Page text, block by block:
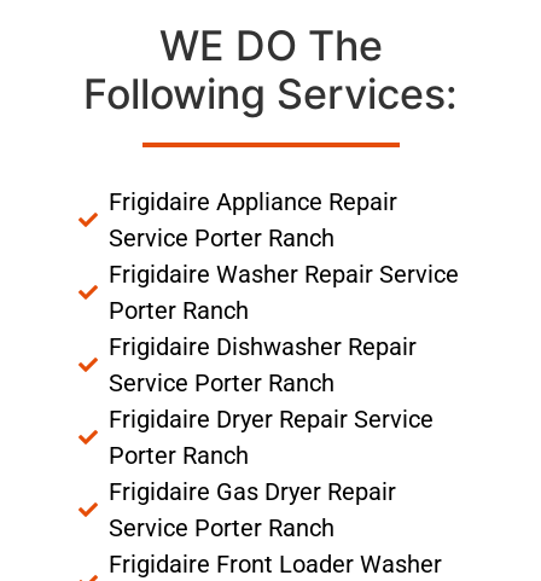
WE DO The
Following Services:
Frigidaire Appliance Repair
Service Porter Ranch
Frigidaire Washer Repair Service
Porter Ranch
Frigidaire Dishwasher Repair
Service Porter Ranch
Frigidaire Dryer Repair Service
Porter Ranch
Frigidaire Gas Dryer Repair
Service Porter Ranch
Frigidaire Front Loader Washer